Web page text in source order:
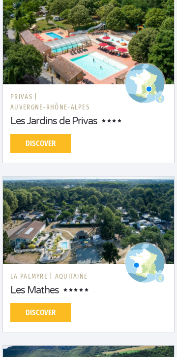
PRIVAS |
AUVERGNE-RHÔNE-ALPES
Les Jardins de Privas
DISCOVER
LA PALMYRE | AQUITAINE
Les Mathes
DISCOVER